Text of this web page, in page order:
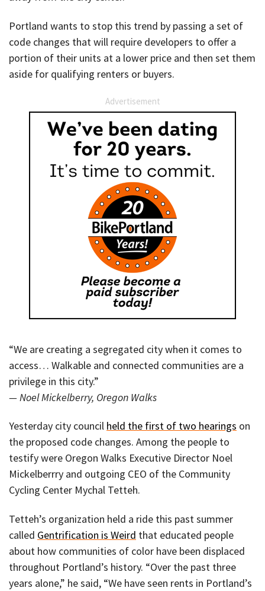
Portland wants to stop this trend by passing a set of
code changes that will require developers to offer a
portion of their units at a lower price and then set them
aside for qualifying renters or buyers.
Advertisement
“We are creating a segregated city when it comes to
access… Walkable and connected communities are a
privilege in this city.”
— Noel Mickelberry, Oregon Walks
Yesterday city council held the first of two hearings on
the proposed code changes. Among the people to
testify were Oregon Walks Executive Director Noel
Mickelberrry and outgoing CEO of the Community
Cycling Center Mychal Tetteh.
Tetteh’s organization held a ride this past summer
called Gentrification is Weird that educated people
about how communities of color have been displaced
throughout Portland’s history. “Over the past three
years alone,” he said, “We have seen rents in Portland’s